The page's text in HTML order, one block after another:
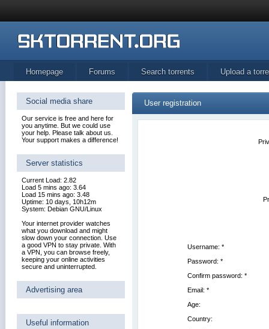
Homepage Forums Search torrents Upload a
Social media share
Our service is free and here for
you anytime. But we could use
your help. Please talk about us.
Your support makes a difference!
Server statistics
Current Load: 2.82
Load 5 mins ago: 3.64
Load 15 mins ago: 3.48
Uptime: 10 days, 10h12m
System: Debian GNU/Linux
Your internet provider watches
what you download and might
slow down your connection. Use
a good VPN to stay private. With
a VPN, you can browse freely,
keeping your online activities
secure and uninterrupted.
Advertising area
Useful information
User registration
Username: *
Password: *
Confirm password: *
Email: *
Age:
Country: